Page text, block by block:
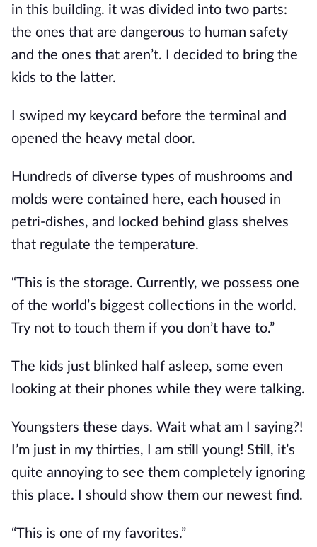
in this building. it was divided into two parts:
the ones that are dangerous to human safety
and the ones that aren’t. I decided to bring the
kids to the latter.
I swiped my keycard before the terminal and
opened the heavy metal door.
Hundreds of diverse types of mushrooms and
molds were contained here, each housed in
petri-dishes, and locked behind glass shelves
that regulate the temperature.
“This is the storage. Currently, we possess one
of the world’s biggest collections in the world.
Try not to touch them if you don’t have to.”
The kids just blinked half asleep, some even
looking at their phones while they were talking.
Youngsters these days. Wait what am I saying?!
I’m just in my thirties, I am still young! Still, it’s
quite annoying to see them completely ignoring
this place. I should show them our newest find.
“This is one of my favorites.”